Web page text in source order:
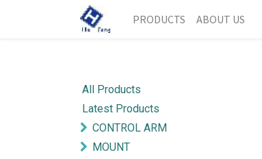
PRODUCTS ABOUT US
All Products
Latest Products
CONTROL ARM
MOUNT